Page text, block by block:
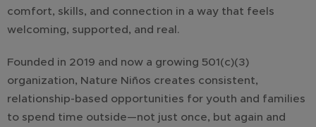
comfort, skills, and connection in a way that feels
welcoming, supported, and real.
Founded in 2019 and now a growing 501(c)(3)
organization, Nature Niños creates consistent,
relationship-based opportunities for youth and families
to spend time outside—not just once, but again and